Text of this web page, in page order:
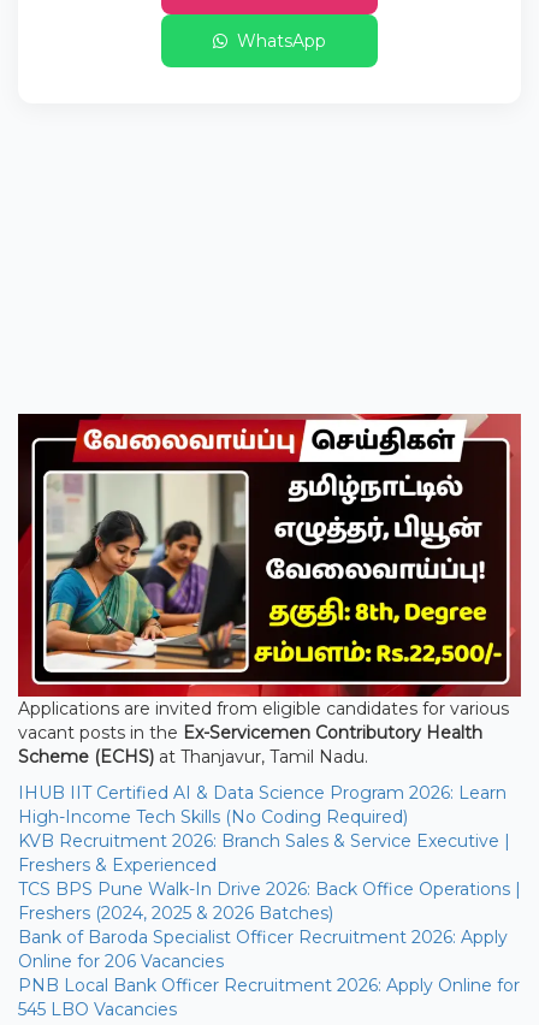
WhatsApp
Applications are invited from eligible candidates for various
vacant posts in the Ex-Servicemen Contributory Health
Scheme (ECHS) at Thanjavur, Tamil Nadu.
IHUB IIT Certified AI & Data Science Program 2026: Learn
High-Income Tech Skills (No Coding Required)
KVB Recruitment 2026: Branch Sales & Service Executive |
Freshers & Experienced
TCS BPS Pune Walk-In Drive 2026: Back Office Operations |
Freshers (2024, 2025 & 2026 Batches)
Bank of Baroda Specialist Officer Recruitment 2026: Apply
Online for 206 Vacancies
PNB Local Bank Officer Recruitment 2026: Apply Online for
545 LBO Vacancies